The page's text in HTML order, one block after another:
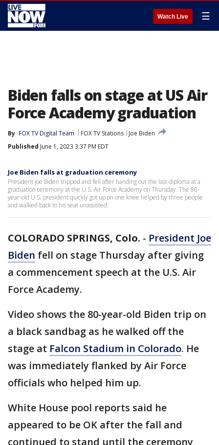
Watch Live ☰
Biden falls on stage at US Air
Force Academy graduation
By FOX TV Digital Team FOX TV Stations
Joe Biden
Published June 1, 2023 3:37 PM EDT
Joe Biden falls at graduation ceremony
President Joe Biden tripped and fell after handing out the last diploma at a
graduation ceremony at the U.S. Air Force Academy on Thursday. The 80-
year-old U.S. president quickly got up on one knee helped by three people
and walked back to his seat unassisted.
COLORADO SPRINGS, Colo. - President Joe
Biden fell on stage Thursday after giving
a commencement speech at the U.S. Air
Force Academy.
Video shows the 80-year-old Biden trip on
a black sandbag as he walked off the
stage at Falcon Stadium in Colorado. He
was immediately flanked by Air Force
officials who helped him up.
White House pool reports said he
appeared to be OK after the fall and
continued to stand until the ceremony